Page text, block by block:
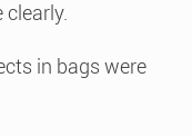
in bags were